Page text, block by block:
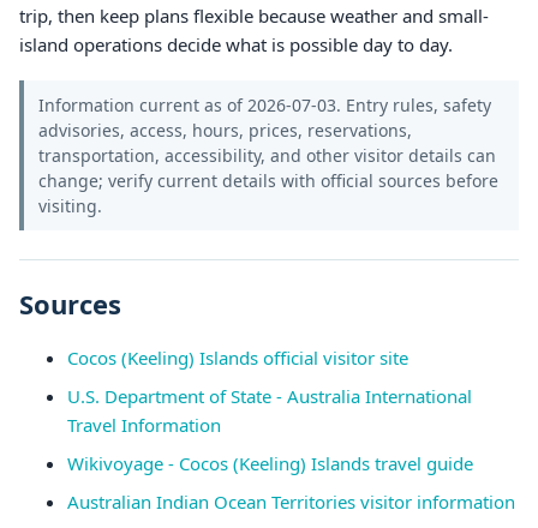
trip, then keep plans flexible because weather and small-
island operations decide what is possible day to day.
Information current as of 2026-07-03. Entry rules, safety
advisories, access, hours, prices, reservations,
transportation, accessibility, and other visitor details can
change; verify current details with official sources before
visiting.
Sources
Cocos (Keeling) Islands official visitor site
U.S. Department of State - Australia International
Travel Information
Wikivoyage - Cocos (Keeling) Islands travel guide
Australian Indian Ocean Territories visitor information